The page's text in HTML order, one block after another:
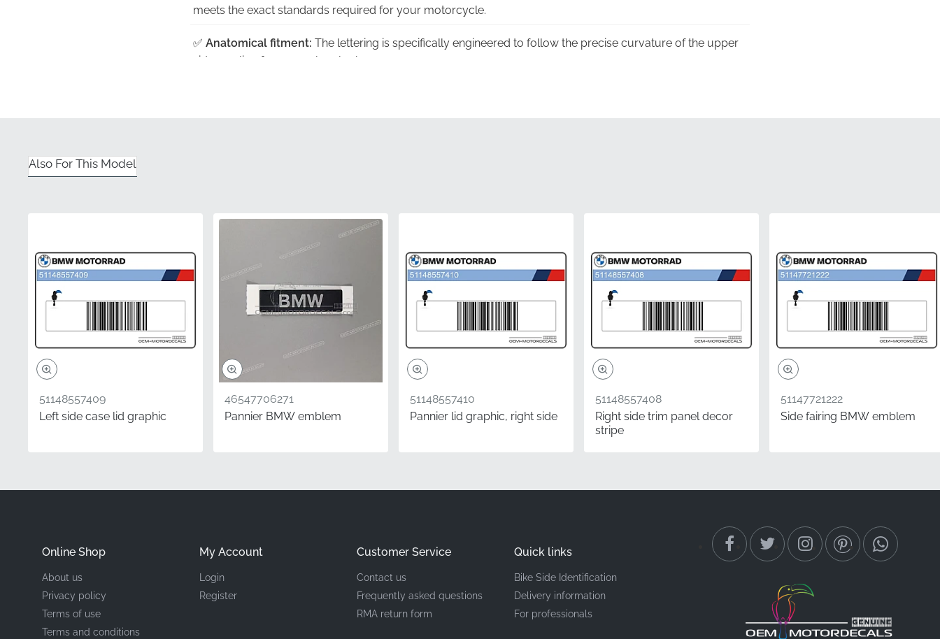
meets the exact standards required for your motorcycle.
✅ Anatomical fitment: The lettering is specifically engineered to follow the precise curvature of the upper
side cowling for a seamless look.
Part Number (MPN) 51148545114
Manufacturer BMW
Type Emblem
Choosing authentic components provides the ultimate peace of mind for any rider. When you install a
perfectly with your existing bodywork, maintaining the high-end aesthetic of your motorcycle.
How is the quality of this emblem verified?
Every OEM decal undergoes the same quality control process as parts fitted on brand-new
motorcycles at the factory. Color calibration, die-cut precision, and adhesive strength are all verified
before distribution, ensuring that you receive a component that meets the highest global
Also For This Model
51148557409
Left side case lid graphic
46547706271
Pannier BMW emblem
51148557410
Pannier lid graphic, right side
51148557408
Right side trim panel decor
stripe
51147721222
Side fairing BMW emblem
Online Shop
About us
Privacy policy
Terms of use
Terms and conditions
My Account
Login
Register
Customer Service
Contact us
Frequently asked questions
RMA return form
Quick links
Bike Side Identification
Delivery information
For professionals